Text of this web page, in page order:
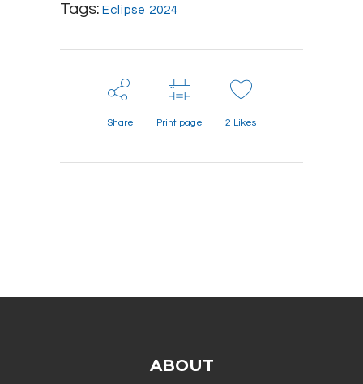
Tags: Eclipse 2024
Share Print page 2 Likes
ABOUT